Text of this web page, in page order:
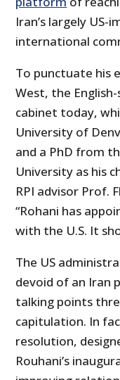
Iran’s largely
international
To punctuate his
West, the
cabinet today,
University of
and a PhD from
University as his
RPI advisor Prof.
“Rohani has
with the U.S. It
The US
devoid of an Iran
talking points
capitulation. In
resolution,
Rouhani’s